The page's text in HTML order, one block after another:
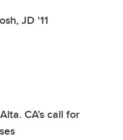
JD '11
CA’s call for